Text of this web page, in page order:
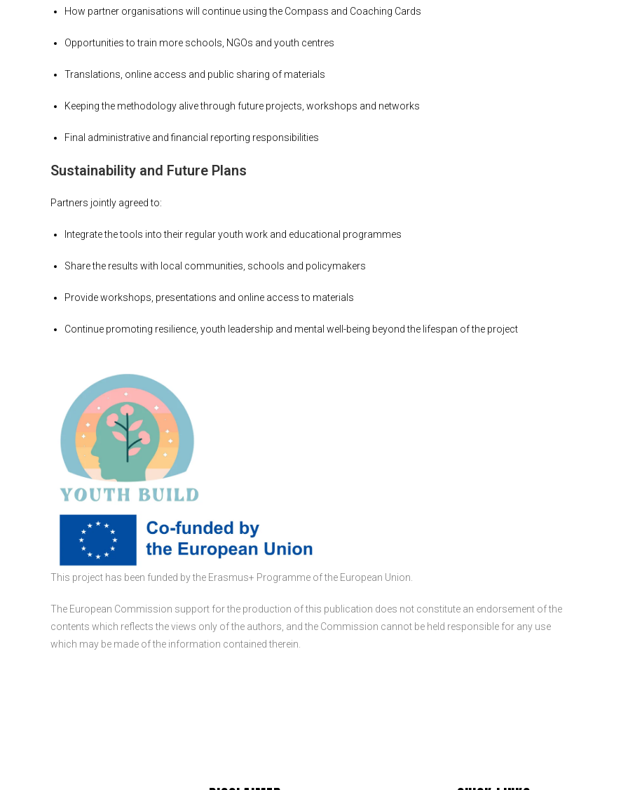
How partner organisations will continue using the Compass and Coaching Cards
Opportunities to train more schools, NGOs and youth centres
Translations, online access and public sharing of materials
Keeping the methodology alive through future projects, workshops and networks
Final administrative and financial reporting responsibilities
Sustainability and Future Plans
Partners jointly agreed to:
Integrate the tools into their regular youth work and educational programmes
Share the results with local communities, schools and policymakers
Provide workshops, presentations and online access to materials
Continue promoting resilience, youth leadership and mental well-being beyond the lifespan of the project
This project has been funded by the Erasmus+ Programme of the European Union.
The European Commission support for the production of this publication does not constitute an endorsement of the
contents which reflects the views only of the authors, and the Commission cannot be held responsible for any use
which may be made of the information contained therein.